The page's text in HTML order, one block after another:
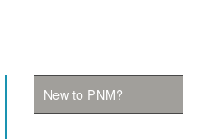
New to PNM?